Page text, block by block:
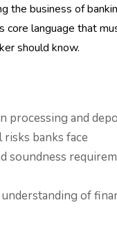
the business of
core language that
should know.
processing and
banks face
soundness
of